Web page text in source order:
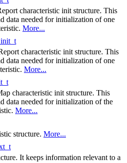
characteristic init structure. This
data needed for initialization of one
More...
characteristic init structure. This
data needed for initialization of one
More...
characteristic init structure. This
data needed for initialization of the
More...
structure. More...
It keeps information relevant to a